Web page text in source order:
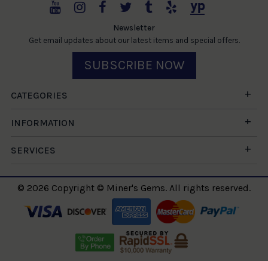
Newsletter
Get email updates about our latest items and special offers.
SUBSCRIBE NOW
CATEGORIES
INFORMATION
SERVICES
© 2026 Copyright © Miner's Gems. All rights reserved.